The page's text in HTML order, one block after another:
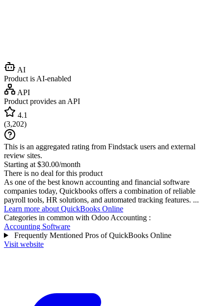
AI
Product is AI-enabled
API
Product provides an API
4.1
(3,202)
This is an aggregated rating from Findstack users and external
review sites.
Starting at $30.00/month
There is no deal for this product
As one of the best known accounting and financial software
companies today, Quickbooks offers a combination of reliable
payroll tools, HR solutions, and automated tracking features. ...
Learn more about QuickBooks Online
Categories in common with Odoo Accounting :
Accounting Software
Frequently Mentioned Pros of QuickBooks Online
Visit website